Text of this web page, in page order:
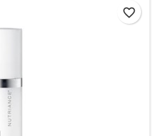
favorite_border